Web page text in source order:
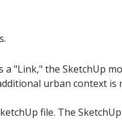
"Link," the SketchUp
urban context
file. The